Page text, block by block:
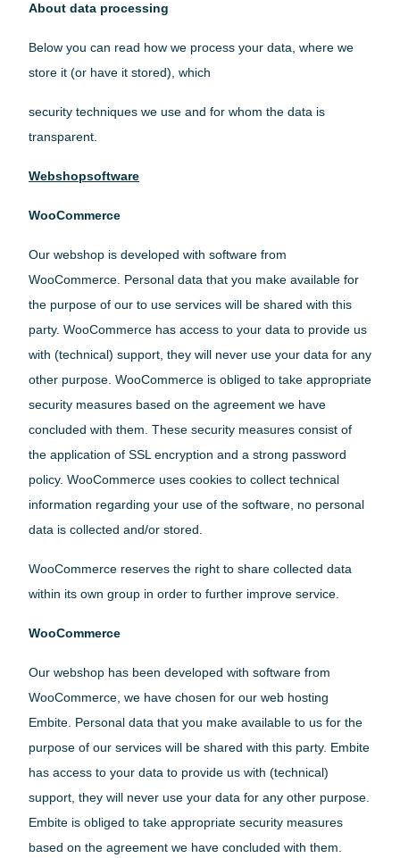
About data processing
Below you can read how we process your data, where we
store it (or have it stored), which
security techniques we use and for whom the data is
transparent.
Webshopsoftware
WooCommerce
Our webshop is developed with software from
WooCommerce. Personal data that you make available for
the purpose of our to use services will be shared with this
party. WooCommerce has access to your data to provide us
with (technical) support, they will never use your data for any
other purpose. WooCommerce is obliged to take appropriate
security measures based on the agreement we have
concluded with them. These security measures consist of
the application of SSL encryption and a strong password
policy. WooCommerce uses cookies to collect technical
information regarding your use of the software, no personal
data is collected and/or stored.
WooCommerce reserves the right to share collected data
within its own group in order to further improve service.
WooCommerce
Our webshop has been developed with software from
WooCommerce, we have chosen for our web hosting
Embite. Personal data that you make available to us for the
purpose of our services will be shared with this party. Embite
has access to your data to provide us with (technical)
support, they will never use your data for any other purpose.
Embite is obliged to take appropriate security measures
based on the agreement we have concluded with them.